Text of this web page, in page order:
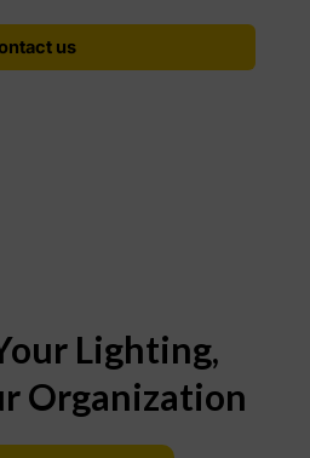
Lighting,
Organization